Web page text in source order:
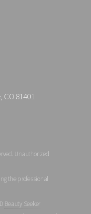
CO 81401
Unauthorized
the professional
Beauty Seeker